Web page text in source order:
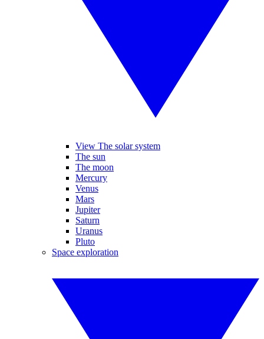
View The solar system
The sun
The moon
Mercury
Venus
Mars
Jupiter
Saturn
Uranus
Pluto
Space exploration